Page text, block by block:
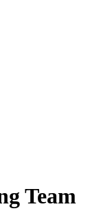
Team